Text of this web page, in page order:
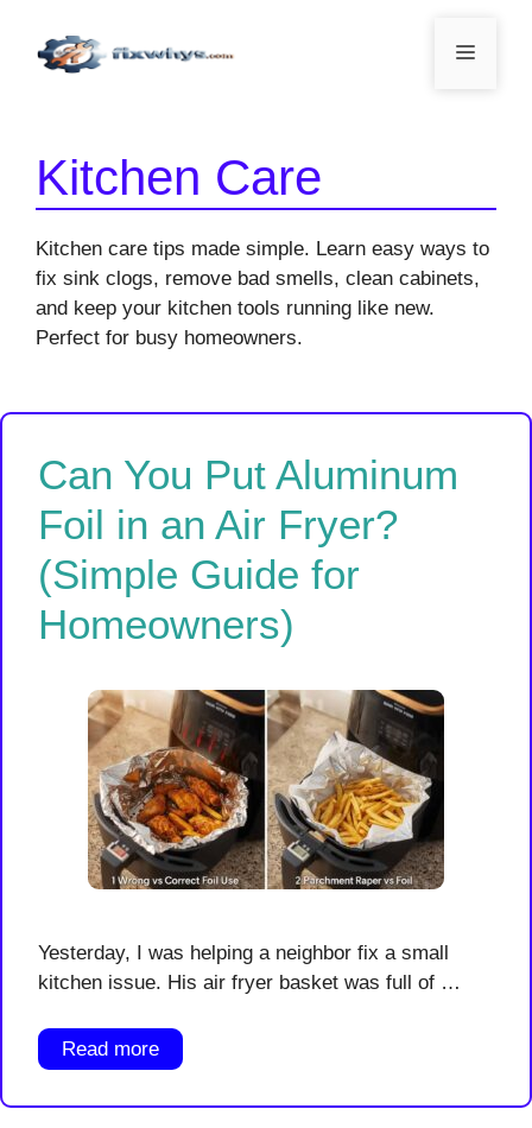
content
Menu
Kitchen Care
Kitchen care tips made simple. Learn easy ways to
fix sink clogs, remove bad smells, clean cabinets,
and keep your kitchen tools running like new.
Perfect for busy homeowners.
Can You Put Aluminum
Foil in an Air Fryer?
(Simple Guide for
Homeowners)
Yesterday, I was helping a neighbor fix a small
kitchen issue. His air fryer basket was full of …
Read more